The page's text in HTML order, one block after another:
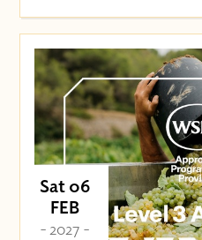
Sat 06
FEB
- 2027 -